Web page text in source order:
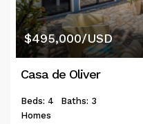
$495,000/USD
Casa de Oliver
Beds: 4
Baths: 3
Homes